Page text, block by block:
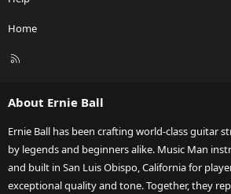
Home
R
About Ernie Ball
Ernie Ball has been crafting world-class guitar
by legends and beginners alike. Music Man
and built in San Luis Obispo, California for
exceptional quality and tone. Together, they